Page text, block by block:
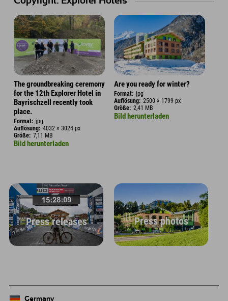
The groundbreaking ceremony
for the 12th Explorer Hotel in
Bayrischzell recently took
place.
Format: jpg
Auflösung: 4032 × 3024 px
Größe: 7,11 MB
Bild herunterladen
Are you ready for winter?
Format: jpg
Auflösung: 2500 × 1799 px
Größe: 2,41 MB
Bild herunterladen
Press releases Press photos
Germany